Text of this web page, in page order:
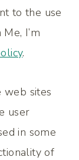
to the use
I’m
.
web sites
user
in some
of